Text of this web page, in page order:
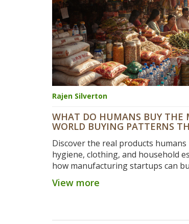
Rajen Silverton
WHAT DO HUMANS BUY THE
WORLD BUYING PATTERNS
Discover the real products
hygiene, clothing, and household
how manufacturing startups can
businesses by solving everyday
trends.
View more